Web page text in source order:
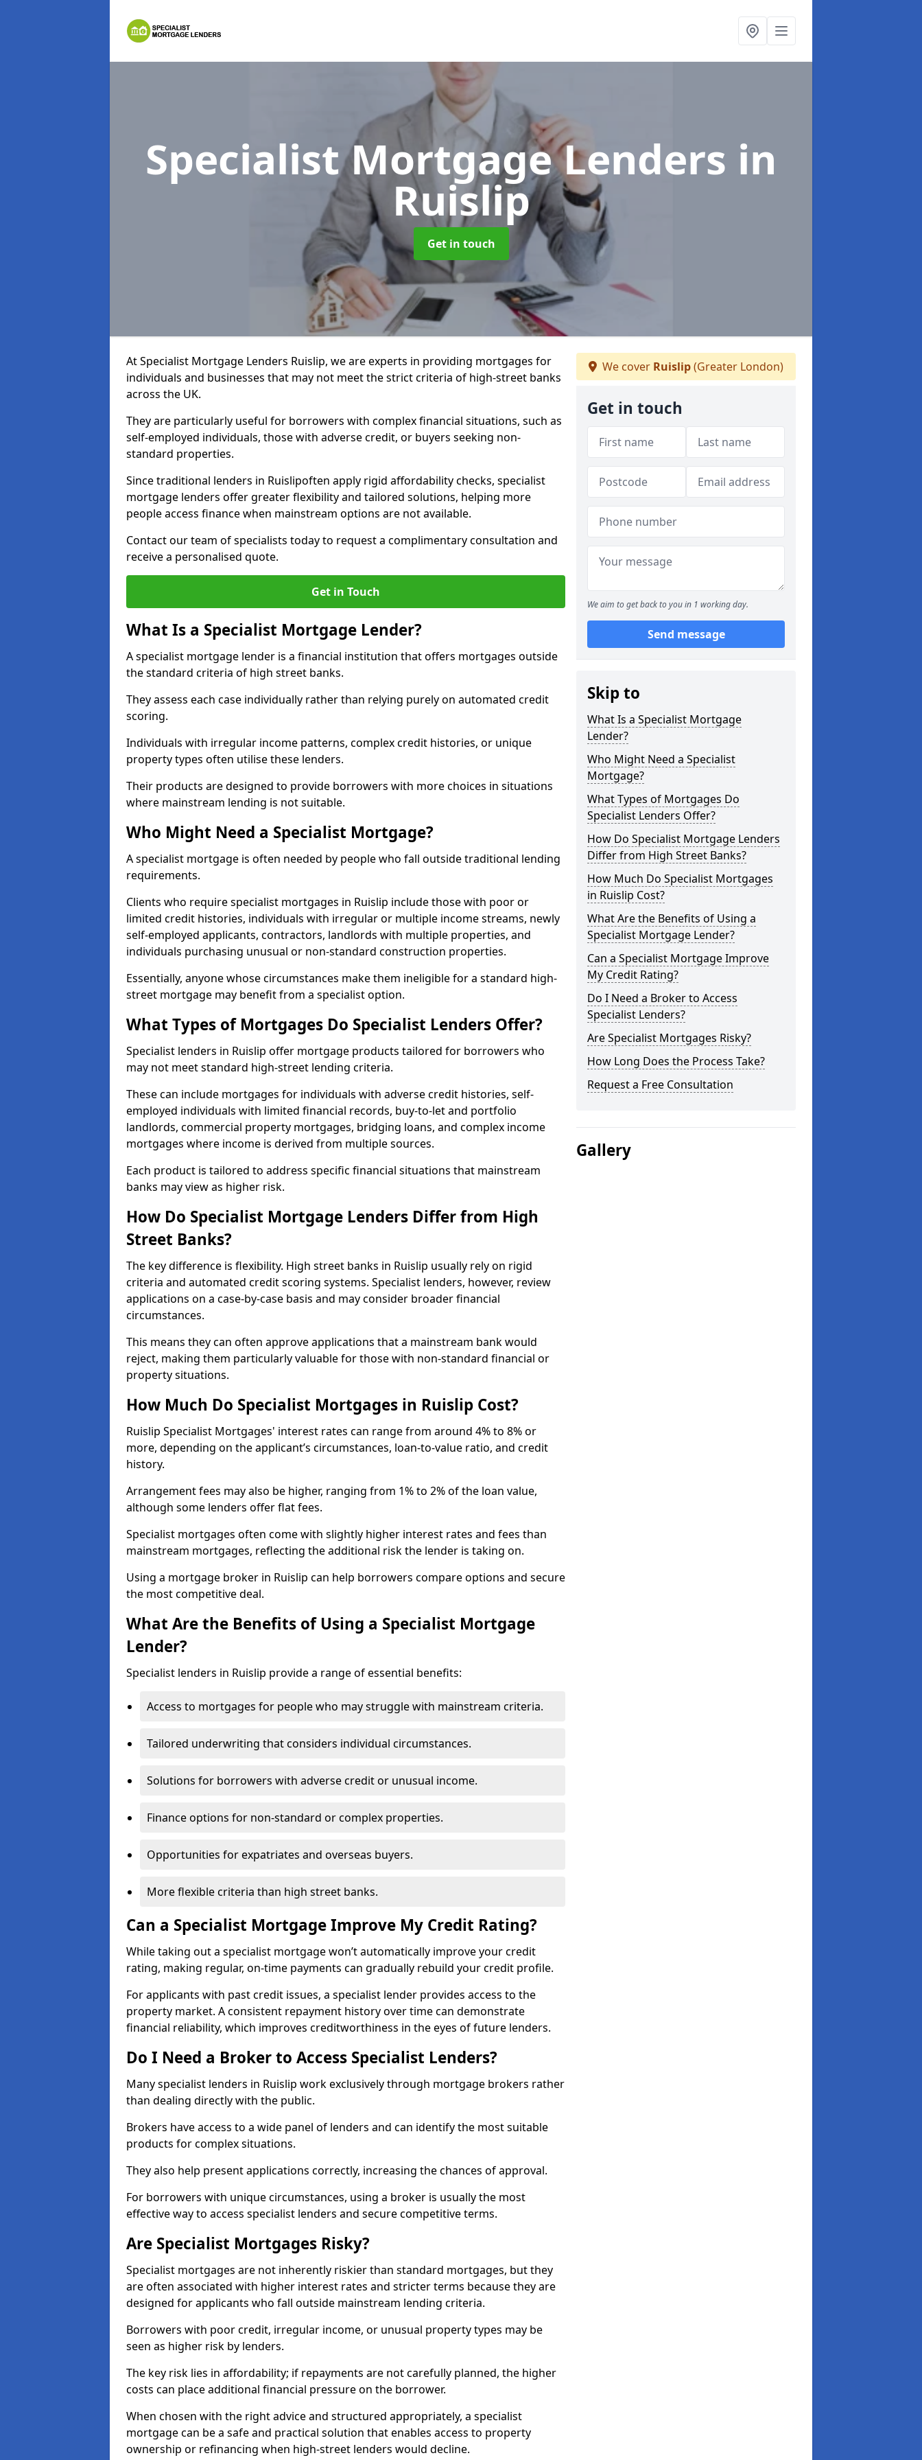
Specialist Mortgage Lenders in
Ruislip
Get in touch
At Specialist Mortgage Lenders Ruislip, we are experts in providing mortgages for
individuals and businesses that may not meet the strict criteria of high-street banks
across the UK.
They are particularly useful for borrowers with complex financial situations, such as
self-employed individuals, those with adverse credit, or buyers seeking non-
standard properties.
Since traditional lenders in Ruislipoften apply rigid affordability checks, specialist
mortgage lenders offer greater flexibility and tailored solutions, helping more
people access finance when mainstream options are not available.
Contact our team of specialists today to request a complimentary consultation and
receive a personalised quote.
Get in Touch
What Is a Specialist Mortgage Lender?
A specialist mortgage lender is a financial institution that offers mortgages outside
the standard criteria of high street banks.
They assess each case individually rather than relying purely on automated credit
scoring.
Individuals with irregular income patterns, complex credit histories, or unique
property types often utilise these lenders.
Their products are designed to provide borrowers with more choices in situations
where mainstream lending is not suitable.
Who Might Need a Specialist Mortgage?
A specialist mortgage is often needed by people who fall outside traditional lending
requirements.
Clients who require specialist mortgages in Ruislip include those with poor or
limited credit histories, individuals with irregular or multiple income streams, newly
self-employed applicants, contractors, landlords with multiple properties, and
individuals purchasing unusual or non-standard construction properties.
Essentially, anyone whose circumstances make them ineligible for a standard high-
street mortgage may benefit from a specialist option.
What Types of Mortgages Do Specialist Lenders Offer?
Specialist lenders in Ruislip offer mortgage products tailored for borrowers who
may not meet standard high-street lending criteria.
These can include mortgages for individuals with adverse credit histories, self-
employed individuals with limited financial records, buy-to-let and portfolio
landlords, commercial property mortgages, bridging loans, and complex income
mortgages where income is derived from multiple sources.
Each product is tailored to address specific financial situations that mainstream
banks may view as higher risk.
How Do Specialist Mortgage Lenders Differ from High
Street Banks?
The key difference is flexibility. High street banks in Ruislip usually rely on rigid
criteria and automated credit scoring systems. Specialist lenders, however, review
applications on a case-by-case basis and may consider broader financial
circumstances.
This means they can often approve applications that a mainstream bank would
reject, making them particularly valuable for those with non-standard financial or
property situations.
How Much Do Specialist Mortgages in Ruislip Cost?
Ruislip Specialist Mortgages' interest rates can range from around 4% to 8% or
more, depending on the applicant’s circumstances, loan-to-value ratio, and credit
history.
Arrangement fees may also be higher, ranging from 1% to 2% of the loan value,
although some lenders offer flat fees.
Specialist mortgages often come with slightly higher interest rates and fees than
mainstream mortgages, reflecting the additional risk the lender is taking on.
Using a mortgage broker in Ruislip can help borrowers compare options and secure
the most competitive deal.
What Are the Benefits of Using a Specialist Mortgage
Lender?
Specialist lenders in Ruislip provide a range of essential benefits:
Access to mortgages for people who may struggle with mainstream criteria.
Tailored underwriting that considers individual circumstances.
Solutions for borrowers with adverse credit or unusual income.
Finance options for non-standard or complex properties.
Opportunities for expatriates and overseas buyers.
More flexible criteria than high street banks.
Can a Specialist Mortgage Improve My Credit Rating?
While taking out a specialist mortgage won’t automatically improve your credit
rating, making regular, on-time payments can gradually rebuild your credit profile.
For applicants with past credit issues, a specialist lender provides access to the
property market. A consistent repayment history over time can demonstrate
financial reliability, which improves creditworthiness in the eyes of future lenders.
Do I Need a Broker to Access Specialist Lenders?
Many specialist lenders in Ruislip work exclusively through mortgage brokers rather
than dealing directly with the public.
Brokers have access to a wide panel of lenders and can identify the most suitable
products for complex situations.
They also help present applications correctly, increasing the chances of approval.
For borrowers with unique circumstances, using a broker is usually the most
effective way to access specialist lenders and secure competitive terms.
Are Specialist Mortgages Risky?
Specialist mortgages are not inherently riskier than standard mortgages, but they
are often associated with higher interest rates and stricter terms because they are
designed for applicants who fall outside mainstream lending criteria.
Borrowers with poor credit, irregular income, or unusual property types may be
seen as higher risk by lenders.
The key risk lies in affordability; if repayments are not carefully planned, the higher
costs can place additional financial pressure on the borrower.
When chosen with the right advice and structured appropriately, a specialist
mortgage can be a safe and practical solution that enables access to property
ownership or refinancing when high-street lenders would decline.
We cover Ruislip(Greater London)
Get in touch
We aim to get back to you in 1 working day.
Send message
Skip to
What Is a Specialist Mortgage
Lender?
Who Might Need a Specialist
Mortgage?
What Types of Mortgages Do
Specialist Lenders Offer?
How Do Specialist Mortgage Lenders
Differ from High Street Banks?
How Much Do Specialist Mortgages
in Ruislip Cost?
What Are the Benefits of Using a
Specialist Mortgage Lender?
Can a Specialist Mortgage Improve
My Credit Rating?
Do I Need a Broker to Access
Specialist Lenders?
Are Specialist Mortgages Risky?
How Long Does the Process Take?
Request a Free Consultation
Gallery